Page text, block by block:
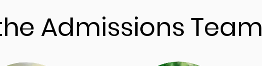
Admissions Team